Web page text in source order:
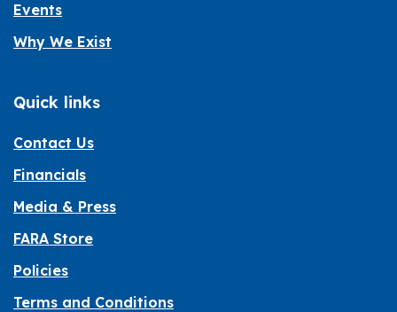
Events
Why We Exist
Quick links
Contact Us
Financials
Media & Press
FARA Store
Policies
Terms and Conditions